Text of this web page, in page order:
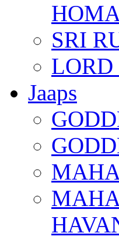
SRI
Jaaps